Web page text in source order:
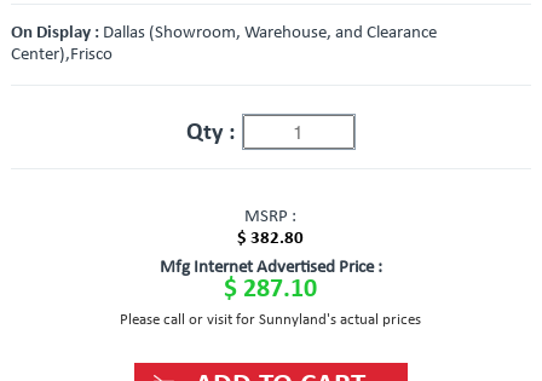
On Display : Dallas (Showroom, Warehouse, and Clearance
Center),Frisco
Qty :
MSRP :
$ 382.80
Mfg Internet Advertised Price :
$ 287.10
Please call or visit for Sunnyland's actual prices